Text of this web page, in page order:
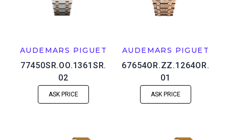
AUDEMARS PIGUET
77450SR.OO.1361SR.
02
ASK PRICE
AUDEMARS PIGUET
67654OR.ZZ.1264OR.
01
ASK PRICE